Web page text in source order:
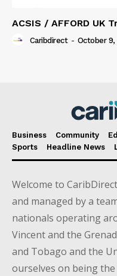
ACSIS / AFFORD UK
Caribdirect - October 9,
Business Community
Sports
Headline News
Welcome to
and managed by a
nationals operating
Vincent and the
and Tobago and the
ourselves on being